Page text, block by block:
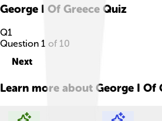
George I Of Greece Quiz
Q1
Question 1 of 10
Next
Learn more about George I Of